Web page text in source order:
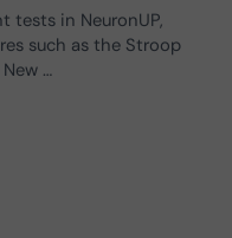
tests in NeuronUP,
such as the Stroop
…